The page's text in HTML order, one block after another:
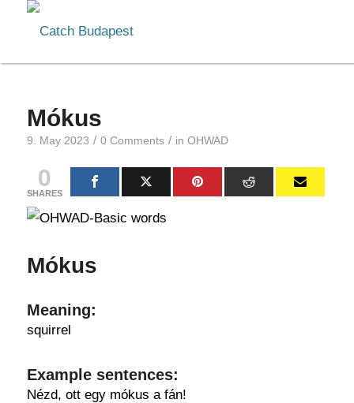
Mókus
9. May 2023 / 0 Comments / in OHWAD
0
SHARES
Mókus
Meaning:
squirrel
Example sentences:
Nézd, ott egy mókus a fán!